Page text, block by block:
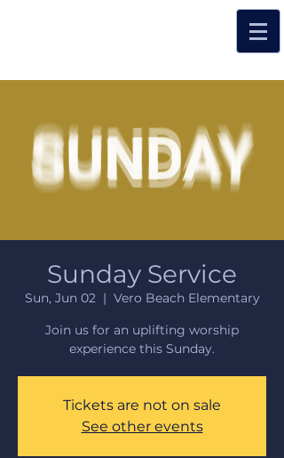
Sunday Service
Sun, Jun 02
  |
Vero Beach Elementary
Join us for an uplifting worship
experience this Sunday.
Tickets are not on sale
See other events